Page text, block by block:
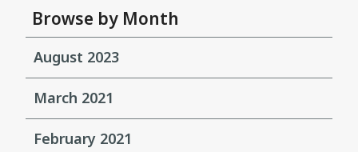
Browse by Month
August 2023
March 2021
February 2021